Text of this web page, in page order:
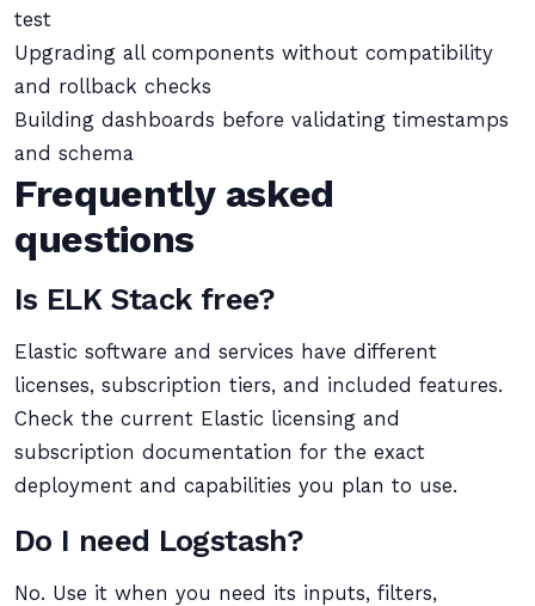
test
Upgrading all components without compatibility
and rollback checks
Building dashboards before validating timestamps
and schema
Frequently asked
questions
Is ELK Stack free?
Elastic software and services have different
licenses, subscription tiers, and included features.
Check the current Elastic licensing and
subscription documentation for the exact
deployment and capabilities you plan to use.
Do I need Logstash?
No. Use it when you need its inputs, filters,